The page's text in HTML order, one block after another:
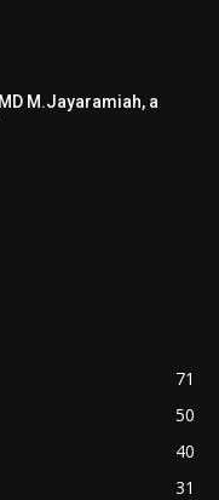
M.Jayaramiah, a
71
50
40
31